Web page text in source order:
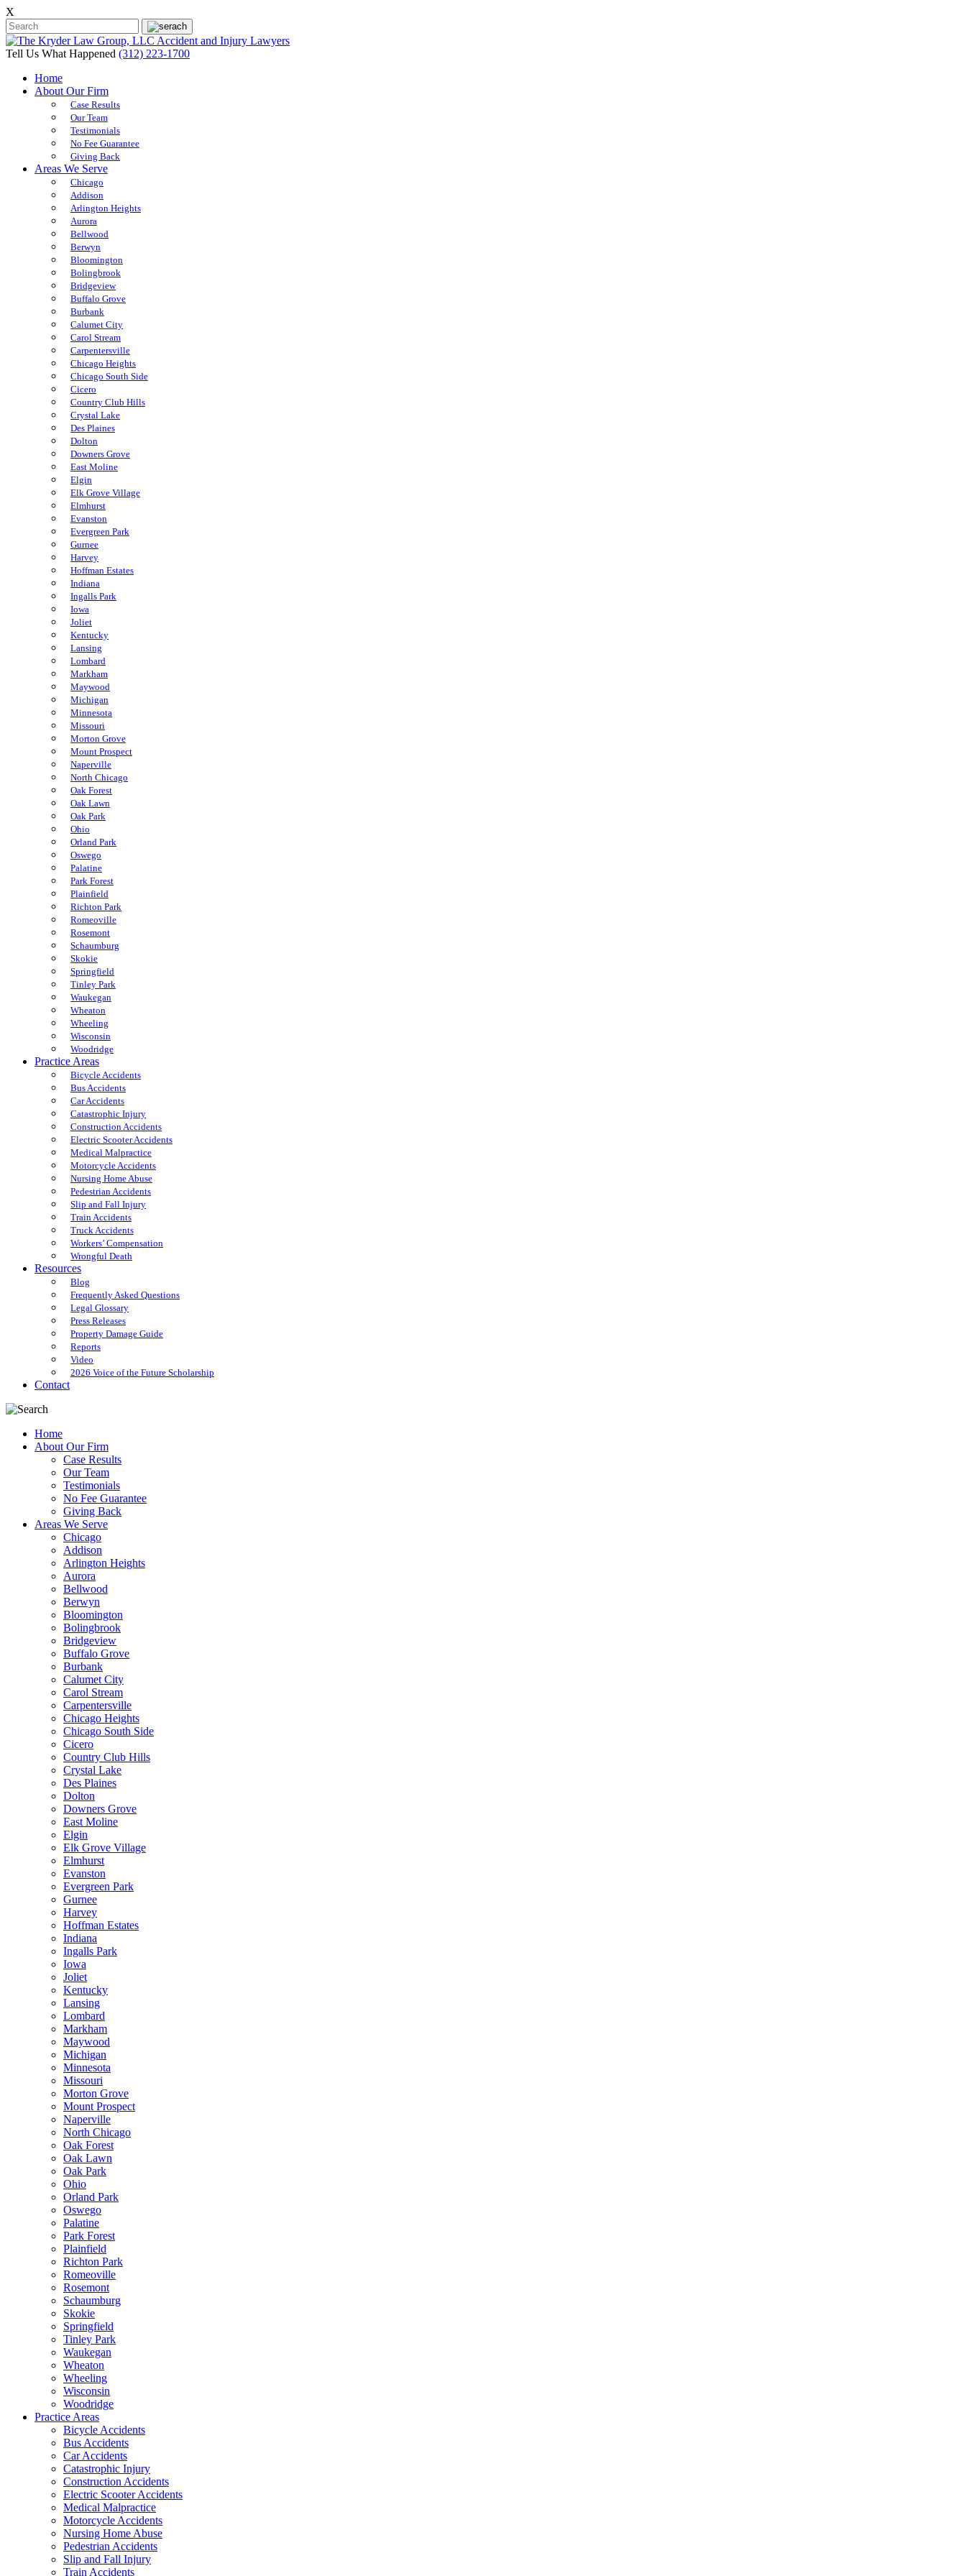
X
Tell Us What Happened (312) 223-1700
Home
About Our Firm
Case Results
Our Team
Testimonials
No Fee Guarantee
Giving Back
Areas We Serve
Chicago
Addison
Arlington Heights
Aurora
Bellwood
Berwyn
Bloomington
Bolingbrook
Bridgeview
Buffalo Grove
Burbank
Calumet City
Carol Stream
Carpentersville
Chicago Heights
Chicago South Side
Cicero
Country Club Hills
Crystal Lake
Des Plaines
Dolton
Downers Grove
East Moline
Elgin
Elk Grove Village
Elmhurst
Evanston
Evergreen Park
Gurnee
Harvey
Hoffman Estates
Indiana
Ingalls Park
Iowa
Joliet
Kentucky
Lansing
Lombard
Markham
Maywood
Michigan
Minnesota
Missouri
Morton Grove
Mount Prospect
Naperville
North Chicago
Oak Forest
Oak Lawn
Oak Park
Ohio
Orland Park
Oswego
Palatine
Park Forest
Plainfield
Richton Park
Romeoville
Rosemont
Schaumburg
Skokie
Springfield
Tinley Park
Waukegan
Wheaton
Wheeling
Wisconsin
Woodridge
Practice Areas
Bicycle Accidents
Bus Accidents
Car Accidents
Catastrophic Injury
Construction Accidents
Electric Scooter Accidents
Medical Malpractice
Motorcycle Accidents
Nursing Home Abuse
Pedestrian Accidents
Slip and Fall Injury
Train Accidents
Truck Accidents
Workers’ Compensation
Wrongful Death
Resources
Blog
Frequently Asked Questions
Legal Glossary
Press Releases
Property Damage Guide
Reports
Video
2026 Voice of the Future Scholarship
Contact
Home
About Our Firm
Case Results
Our Team
Testimonials
No Fee Guarantee
Giving Back
Areas We Serve
Chicago
Addison
Arlington Heights
Aurora
Bellwood
Berwyn
Bloomington
Bolingbrook
Bridgeview
Buffalo Grove
Burbank
Calumet City
Carol Stream
Carpentersville
Chicago Heights
Chicago South Side
Cicero
Country Club Hills
Crystal Lake
Des Plaines
Dolton
Downers Grove
East Moline
Elgin
Elk Grove Village
Elmhurst
Evanston
Evergreen Park
Gurnee
Harvey
Hoffman Estates
Indiana
Ingalls Park
Iowa
Joliet
Kentucky
Lansing
Lombard
Markham
Maywood
Michigan
Minnesota
Missouri
Morton Grove
Mount Prospect
Naperville
North Chicago
Oak Forest
Oak Lawn
Oak Park
Ohio
Orland Park
Oswego
Palatine
Park Forest
Plainfield
Richton Park
Romeoville
Rosemont
Schaumburg
Skokie
Springfield
Tinley Park
Waukegan
Wheaton
Wheeling
Wisconsin
Woodridge
Practice Areas
Bicycle Accidents
Bus Accidents
Car Accidents
Catastrophic Injury
Construction Accidents
Electric Scooter Accidents
Medical Malpractice
Motorcycle Accidents
Nursing Home Abuse
Pedestrian Accidents
Slip and Fall Injury
Train Accidents